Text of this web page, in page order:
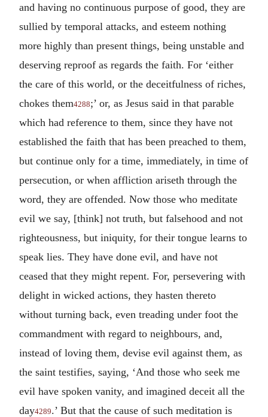
and having no continuous purpose of good, they are
sullied by temporal attacks, and esteem nothing
more highly than present things, being unstable and
deserving reproof as regards the faith. For ‘either
the care of this world, or the deceitfulness of riches,
chokes them4288;’ or, as Jesus said in that parable
which had reference to them, since they have not
established the faith that has been preached to them,
but continue only for a time, immediately, in time of
persecution, or when affliction ariseth through the
word, they are offended. Now those who meditate
evil we say, [think] not truth, but falsehood and not
righteousness, but iniquity, for their tongue learns to
speak lies. They have done evil, and have not
ceased that they might repent. For, persevering with
delight in wicked actions, they hasten thereto
without turning back, even treading under foot the
commandment with regard to neighbours, and,
instead of loving them, devise evil against them, as
the saint testifies, saying, ‘And those who seek me
evil have spoken vanity, and imagined deceit all the
day4289.’ But that the cause of such meditation is